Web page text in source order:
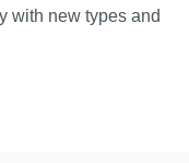
with new types and